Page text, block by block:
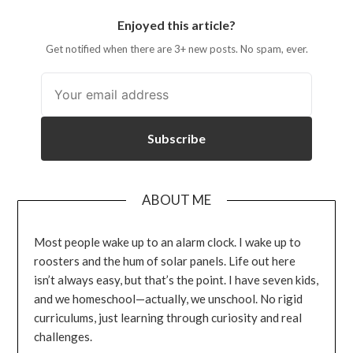
Enjoyed this article?
Get notified when there are 3+ new posts. No spam, ever.
Subscribe
ABOUT ME
Most people wake up to an alarm clock. I wake up to
roosters and the hum of solar panels. Life out here
isn’t always easy, but that’s the point. I have seven kids,
and we homeschool—actually, we unschool. No rigid
curriculums, just learning through curiosity and real
challenges.